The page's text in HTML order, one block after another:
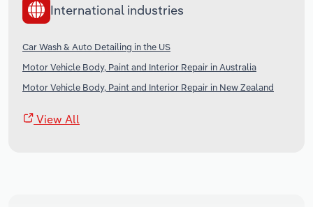
International industries
Car Wash & Auto Detailing in the US
Motor Vehicle Body, Paint and Interior Repair in Australia
Motor Vehicle Body, Paint and Interior Repair in New Zealand
View All